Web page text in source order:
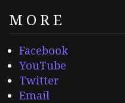
MORE
Facebook
YouTube
Twitter
Email